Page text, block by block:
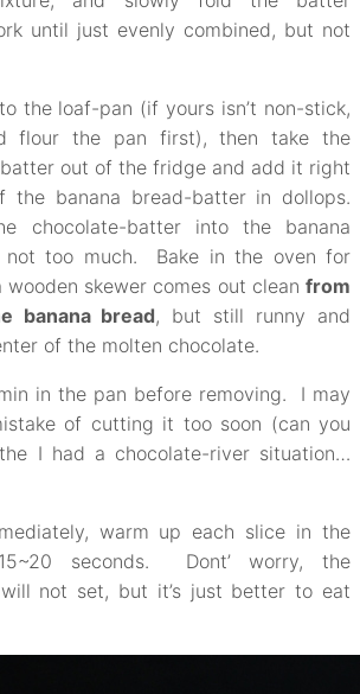
until just evenly combined, but not
the loaf-pan (if yours isn’t non-stick,
flour the pan first), then take the
out of the fridge and add it right
the banana bread-batter in dollops.
chocolate-batter into the banana
not too much. Bake in the oven for
skewer comes out clean from
banana bread, but still runny and
of the molten chocolate.
in the pan before removing. I may
of cutting it too soon (can you
I had a chocolate-river situation…
warm up each slice in the
seconds. Dont’ worry, the
not set, but it’s just better to eat